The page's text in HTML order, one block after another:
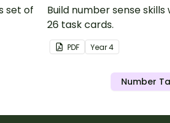
set of
Build number sense
26 task cards.
PDF Year4
Number